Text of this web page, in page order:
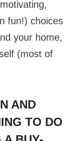
fun!) choices
your home,
(most of
AND
TO DO